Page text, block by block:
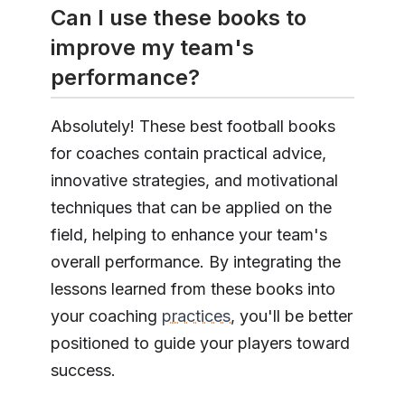
Can I use these books to
improve my team's
performance?
Absolutely! These best football books
for coaches contain practical advice,
innovative strategies, and motivational
techniques that can be applied on the
field, helping to enhance your team's
overall performance. By integrating the
lessons learned from these books into
your coaching practices, you'll be better
positioned to guide your players toward
success.